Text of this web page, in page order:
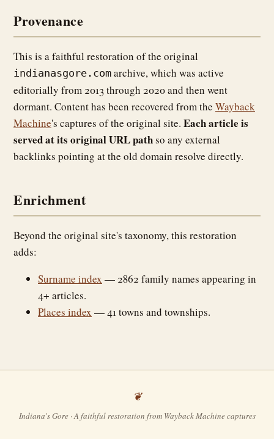
Provenance
This is a faithful restoration of the original
indianasgore.com archive, which was active
editorially from 2013 through 2020 and then went
dormant. Content has been recovered from the Wayback
Machine's captures of the original site. Each article is
served at its original URL pathso any external
backlinks pointing at the old domain resolve directly.
Enrichment
Beyond the original site's taxonomy, this restoration
adds:
Surname index — 2862 family names appearing in
4+ articles.
Places index — 41 towns and townships.
Indiana's Gore · A faithful restoration from Wayback Machine captures